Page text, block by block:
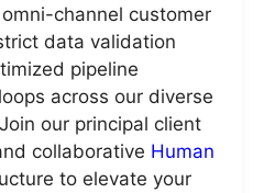
channel customer
data validation
pipeline
across our diverse
our principal client
collaborative Human
to elevate your